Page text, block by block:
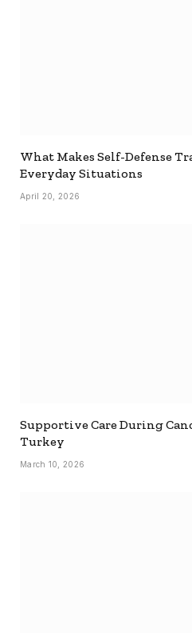
What Makes Self-Defense
Everyday Situations
April 20, 2026
Supportive Care During
Turkey
March 10, 2026